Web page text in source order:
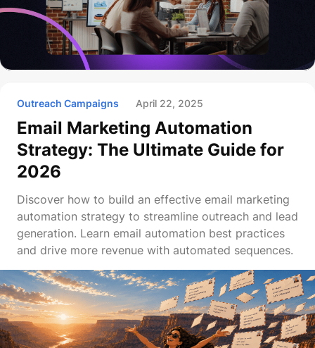
Outreach Campaigns April 22, 2025
Email Marketing Automation
Strategy: The Ultimate Guide for
2026
Discover how to build an effective email marketing
automation strategy to streamline outreach and lead
generation. Learn email automation best practices
and drive more revenue with automated sequences.